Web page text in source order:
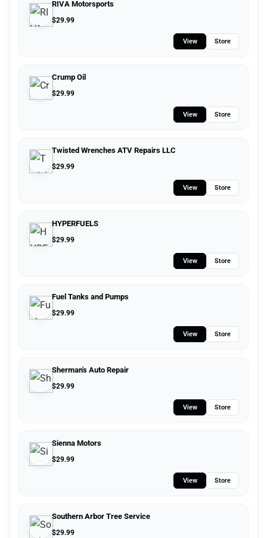
RIVA Motorsports
$29.99
View Store
Crump Oil
$29.99
View Store
Twisted Wrenches ATV Repairs LLC
$29.99
View Store
HYPERFUELS
$29.99
View Store
Fuel Tanks and Pumps
$29.99
View Store
Sherman's Auto Repair
$29.99
View Store
Sienna Motors
$29.99
View Store
Southern Arbor Tree Service
$29.99